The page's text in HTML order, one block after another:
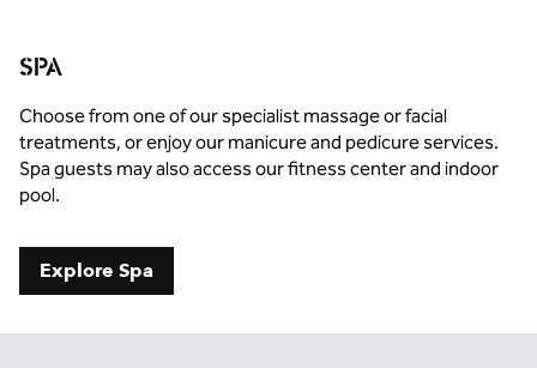
SPA
Choose from one of our specialist massage or facial
treatments, or enjoy our manicure and pedicure services.
Spa guests may also access our fitness center and indoor
pool.
Explore Spa